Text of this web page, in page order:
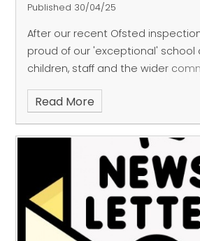
Published 30/04/25
After our recent Ofsted
proud of our 'exceptional' school
children, staff and the wider
https://www.chad.co.uk/
primary-school-described-as-
to-learn-in-latest-ofsted-report-
Read More